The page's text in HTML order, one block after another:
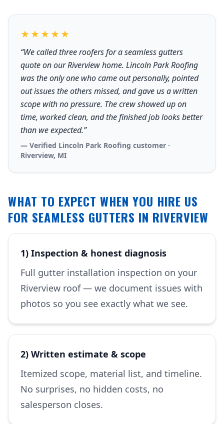
★★★★★
“We called three roofers for a seamless gutters
quote on our Riverview home. Lincoln Park Roofing
was the only one who came out personally, pointed
out issues the others missed, and gave us a written
scope with no pressure. The crew showed up on
time, worked clean, and the finished job looks better
than we expected.”
— Verified Lincoln Park Roofing customer ·
Riverview, MI
WHAT TO EXPECT WHEN YOU HIRE US
FOR SEAMLESS GUTTERS IN RIVERVIEW
1) Inspection & honest diagnosis
Full gutter installation inspection on your
Riverview roof — we document issues with
photos so you see exactly what we see.
2) Written estimate & scope
Itemized scope, material list, and timeline.
No surprises, no hidden costs, no
salesperson closes.